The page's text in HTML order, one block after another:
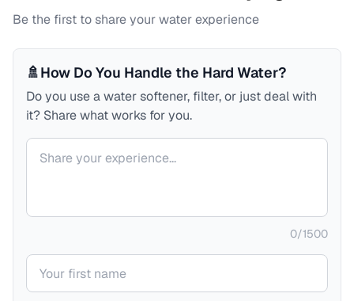
Be the first to share your water experience
🚿How Do You Handle the Hard Water?
Do you use a water softener, filter, or just deal with
it? Share what works for you.
Your comment
0/1500
Your name